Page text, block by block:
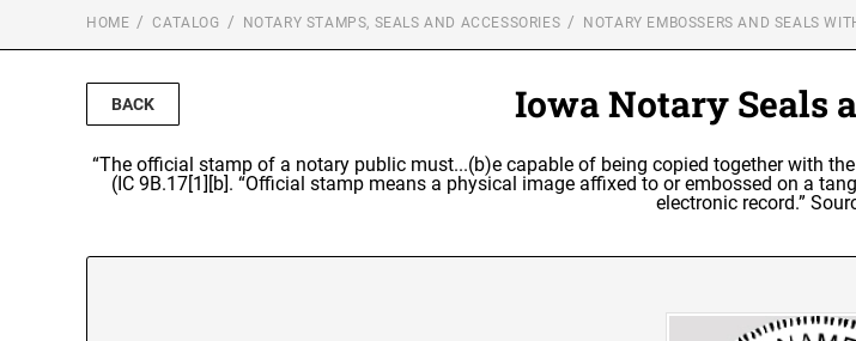
HOME CATALOG NOTARY STAMPS, SEALS AND ACCESSORIES NOTARY EMBOSSERS AND SEALS
BACK Iowa Notary Seals
“The official stamp of a notary public must...(b)e capable of being copied together with
(IC 9B.17[1][b]. “Official stamp means a physical image affixed to or embossed on a
electronic record.”